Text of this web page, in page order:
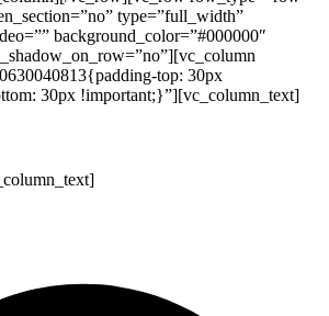
type=”full_width”
background_color=”#000000″
top: 30px
30px !important;}”][vc_column_text]